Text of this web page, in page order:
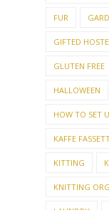
FUR
GIFTED
GLUTEN FREE
HALLOWEEN
HOW TO SET
KAFFE
KITTING
KNITTING